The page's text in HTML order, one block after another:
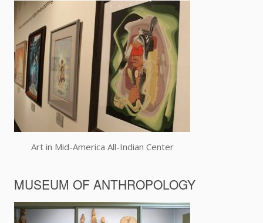
Art in Mid-America All-Indian Center
MUSEUM OF ANTHROPOLOGY